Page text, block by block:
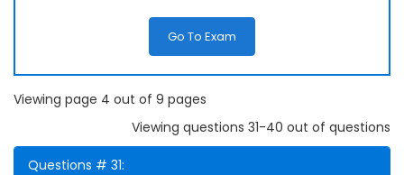
Go To Exam
Viewing page 4 out of 9 pages
Viewing questions 31-40 out of questions
Questions # 31: